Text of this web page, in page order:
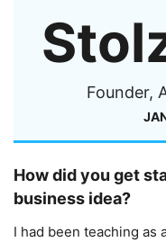
Founder,
How did you get
business idea?
I had been teaching as